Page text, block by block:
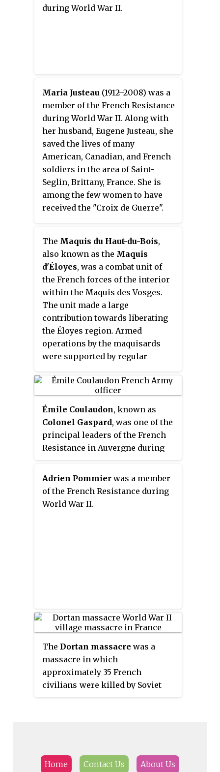
during World War II.
Maria Justeau (1912–2008) was a
member of the French Resistance
during World War II. Along with
her husband, Eugene Justeau, she
saved the lives of many
American, Canadian, and French
soldiers in the area of Saint-
Seglin, Brittany, France. She is
among the few women to have
received the "Croix de Guerre".
parachutists.
The Maquis du Haut-du-Bois,
also known as the Maquis
d'Éloyes, was a combat unit of
the French forces of the interior
within the Maquis des Vosges.
The unit made a large
contribution towards liberating
the Éloyes region. Armed
operations by the maquisards
were supported by regular
newspapers calling out to the
resistance.
Émile Coulaudon, known as
Colonel Gaspard, was one of the
principal leaders of the French
Resistance in Auvergne during
Adrien Pommier was a member
of the French Resistance during
World War II.
The Dortan massacre was a
massacre in which
approximately 35 French
civilians were killed by Soviet
Freiwilligen-Stamm-Division, in
Home Contact Us About Us